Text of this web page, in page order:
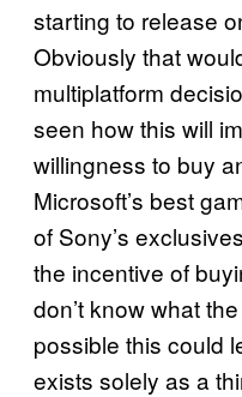
starting to release
Obviously that
multiplatform
seen how this will
willingness to buy
Microsoft’s best
of Sony’s
the incentive of
don’t know what
possible this could
exists solely as a